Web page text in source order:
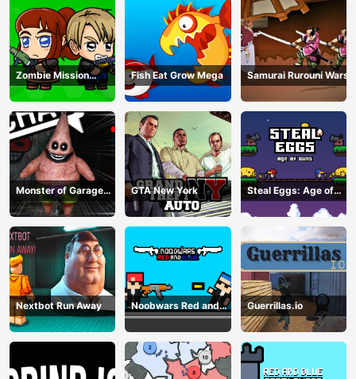
Zombie Mission
Survivor
Fish Eat Grow Mega Samurai Rurouni Wars
Monster of Garage
Storage
GTA New York
Steal Eggs: Age of
Guns
Nextbot Run Away
Noobwars Red and
Blue
Guerrillas.io